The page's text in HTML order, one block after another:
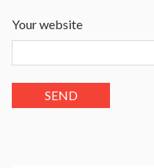
Your website